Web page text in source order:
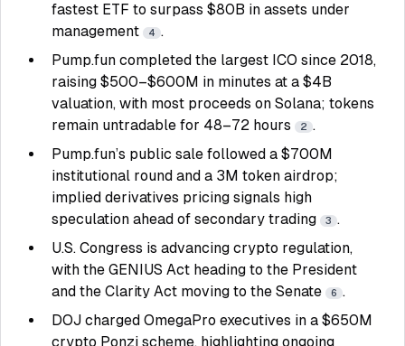
fastest ETF to surpass $80B in assets under
management
4 .
Pump.fun completed the largest ICO since 2018,
raising $500–$600M in minutes at a $4B
valuation, with most proceeds on Solana; tokens
remain untradable for 48–72 hours
2 .
Pump.fun’s public sale followed a $700M
institutional round and a 3M token airdrop;
implied derivatives pricing signals high
speculation ahead of secondary trading
3 .
U.S. Congress is advancing crypto regulation,
with the GENIUS Act heading to the President
and the Clarity Act moving to the Senate
6 .
DOJ charged OmegaPro executives in a $650M
crypto Ponzi scheme, highlighting ongoing